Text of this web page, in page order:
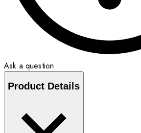
Ask a question
Product Details